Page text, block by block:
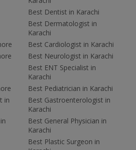
in
Best Dentist in Karachi
Best Dermatologist in
Karachi
Best Cardiologist in Karachi
Best Neurologist in Karachi
Best ENT Specialist in
Karachi
Best Pediatrician in Karachi
Best Gastroenterologist in
Karachi
Best General Physician in
Karachi
Best Plastic Surgeon in